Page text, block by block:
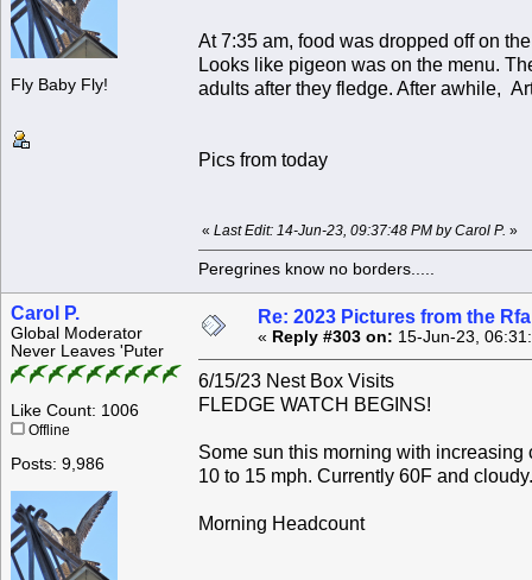
Fly Baby Fly!
At 7:35 am, food was dropped off on
Looks like pigeon was on the menu.
adults after they fledge. After awhile,
Pics from today
« Last Edit: 14-Jun-23, 09:37:48 PM by Carol P. »
Peregrines know no borders.....
Carol P.
Global Moderator
Never Leaves 'Puter
Like Count: 1006
Offline
Posts: 9,986
Re: 2023 Pictures from the
« Reply #303 on: 15-Jun-23,
6/15/23 Nest Box Visits
FLEDGE WATCH BEGINS!
Some sun this morning with
10 to 15 mph. Currently 60F and
Morning Headcount